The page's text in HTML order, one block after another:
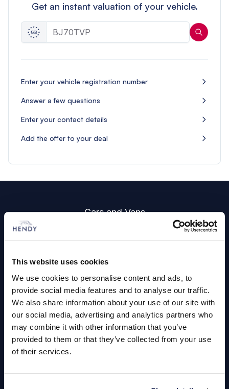
This website uses cookies
We use cookies to personalise content and ads, to
provide social media features and to analyse our traffic.
We also share information about your use of our site with
our social media, advertising and analytics partners who
may combine it with other information that you’ve
provided to them or that they’ve collected from your use
of their services.
Get an instant valuation of your vehicle.
Enter your vehicle registration number
Answer a few questions
Enter your contact details
Add the offer to your deal
Cars and Vans
Book a Service or MOT
Servicing
Quick Links